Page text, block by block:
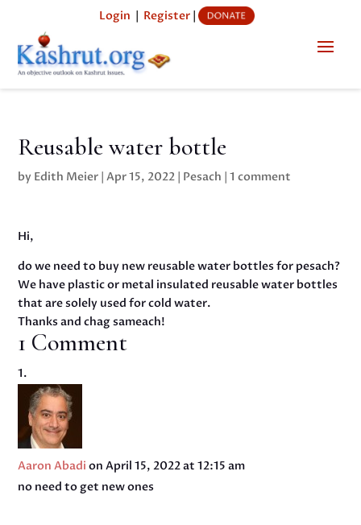
Login | Register|
Reusable water bottle
by Edith Meier |Apr 15, 2022 | Pesach |1 comment
Hi,
do we need to buy new reusable water bottles for pesach?
We have plastic or metal insulated reusable water bottles
that are solely used for cold water.
Thanks and chag sameach!
1 Comment
Aaron Abadi on April 15, 2022 at 12:15 am
no need to get new ones